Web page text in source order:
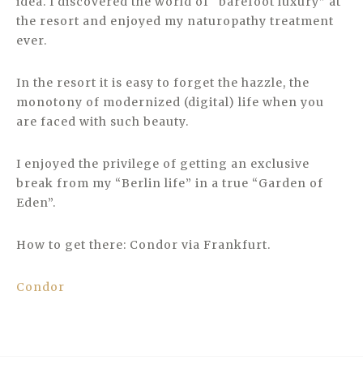
the resort and enjoyed my naturopathy treatment
ever.
In the resort it is easy to forget the hazzle, the
monotony of modernized (digital) life when you
are faced with such beauty.
I enjoyed the privilege of getting an exclusive
break from my “Berlin life” in a true “Garden of
Eden”.
How to get there: Condor via Frankfurt.
Condor